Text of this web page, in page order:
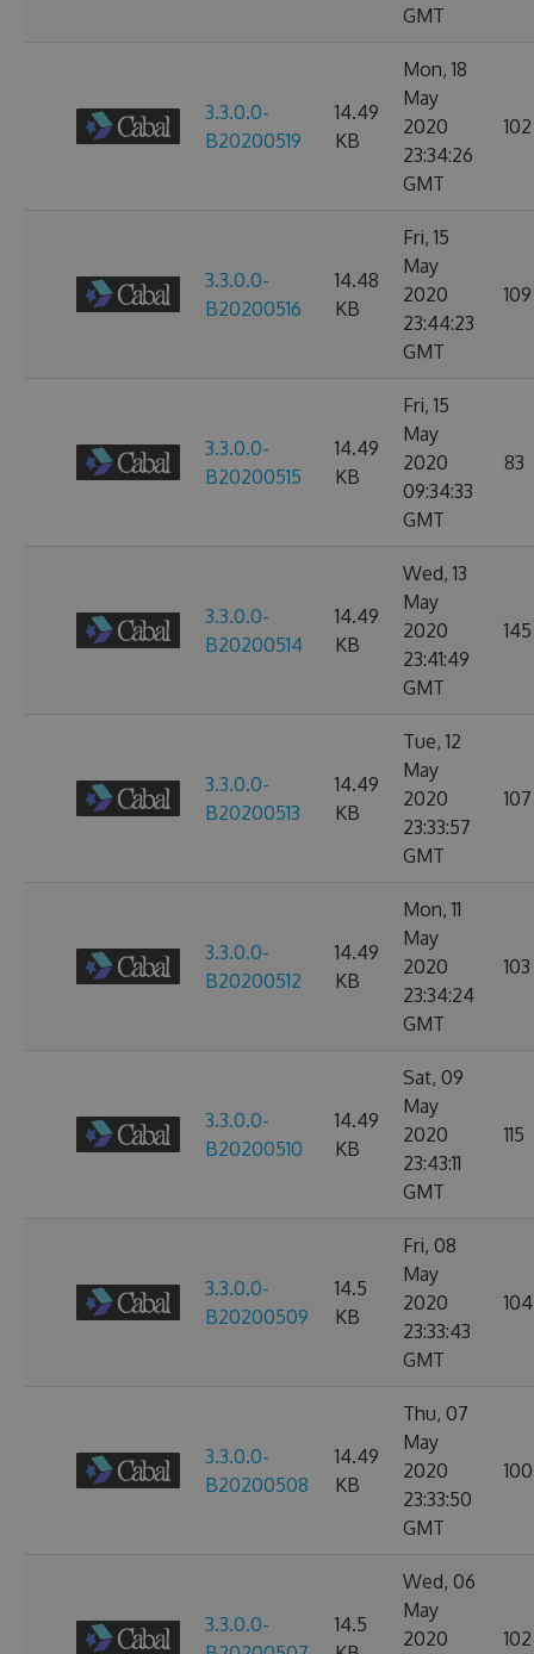
GMT
3.3.0.0-
B20200519
14.49
KB
Mon, 18
May
2020
23:34:26
GMT
102
3.3.0.0-
B20200516
14.48
KB
Fri, 15
May
2020
23:44:23
GMT
109
3.3.0.0-
B20200515
14.49
KB
Fri, 15
May
2020
09:34:33
GMT
83
3.3.0.0-
B20200514
14.49
KB
Wed, 13
May
2020
23:41:49
GMT
145
3.3.0.0-
B20200513
14.49
KB
Tue, 12
May
2020
23:33:57
GMT
107
3.3.0.0-
B20200512
14.49
KB
Mon, 11
May
2020
23:34:24
GMT
103
3.3.0.0-
B20200510
14.49
KB
Sat, 09
May
2020
23:43:11
GMT
115
3.3.0.0-
B20200509
14.5
KB
Fri, 08
May
2020
23:33:43
GMT
104
3.3.0.0-
B20200508
14.49
KB
Thu, 07
May
2020
23:33:50
GMT
100
3.3.0.0-
14.5
Wed, 06
May
2020
102